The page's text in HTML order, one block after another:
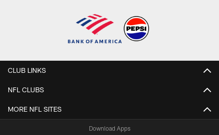
CLUB LINKS
NFL CLUBS
MORE NFL SITES
Download Apps